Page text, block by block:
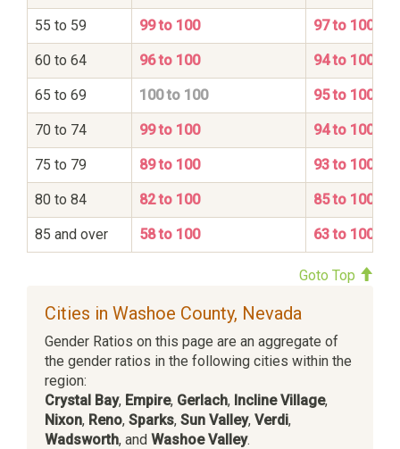
55 to 59 99 to 100 97 to 100
60 to 64 96 to 100 94 to 100
65 to 69 100 to 100 95 to 100
70 to 74 99 to 100 94 to 100
75 to 79 89 to 100 93 to 100
80 to 84 82 to 100 85 to 100
85 and over 58 to 100 63 to 100
Goto Top
Cities in Washoe County, Nevada
Gender Ratios on this page are an aggregate of
the gender ratios in the following cities within the
region:
Crystal Bay, Empire, Gerlach, Incline Village,
Nixon, Reno, Sparks, Sun Valley, Verdi,
Wadsworth, and Washoe Valley.